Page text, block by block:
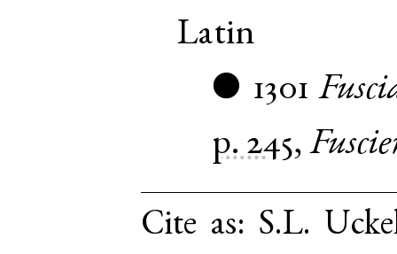
Latin
● 1301
p. 245,
Cite as: S.L.